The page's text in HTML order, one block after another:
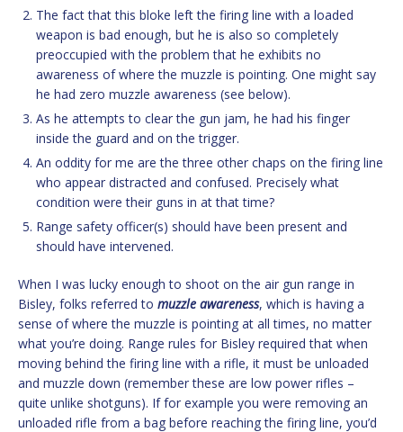
The fact that this bloke left the firing line with a loaded
weapon is bad enough, but he is also so completely
preoccupied with the problem that he exhibits no
awareness of where the muzzle is pointing. One might say
he had zero muzzle awareness (see below).
As he attempts to clear the gun jam, he had his finger
inside the guard and on the trigger.
An oddity for me are the three other chaps on the firing line
who appear distracted and confused. Precisely what
condition were their guns in at that time?
Range safety officer(s) should have been present and
should have intervened.
When I was lucky enough to shoot on the air gun range in
Bisley, folks referred to muzzle awareness, which is having a
sense of where the muzzle is pointing at all times, no matter
what you’re doing. Range rules for Bisley required that when
moving behind the firing line with a rifle, it must be unloaded
and muzzle down (remember these are low power rifles –
quite unlike shotguns). If for example you were removing an
unloaded rifle from a bag before reaching the firing line, you’d